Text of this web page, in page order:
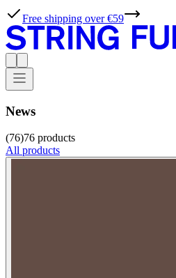
Free shipping over €59
News
(76)76 products
All products